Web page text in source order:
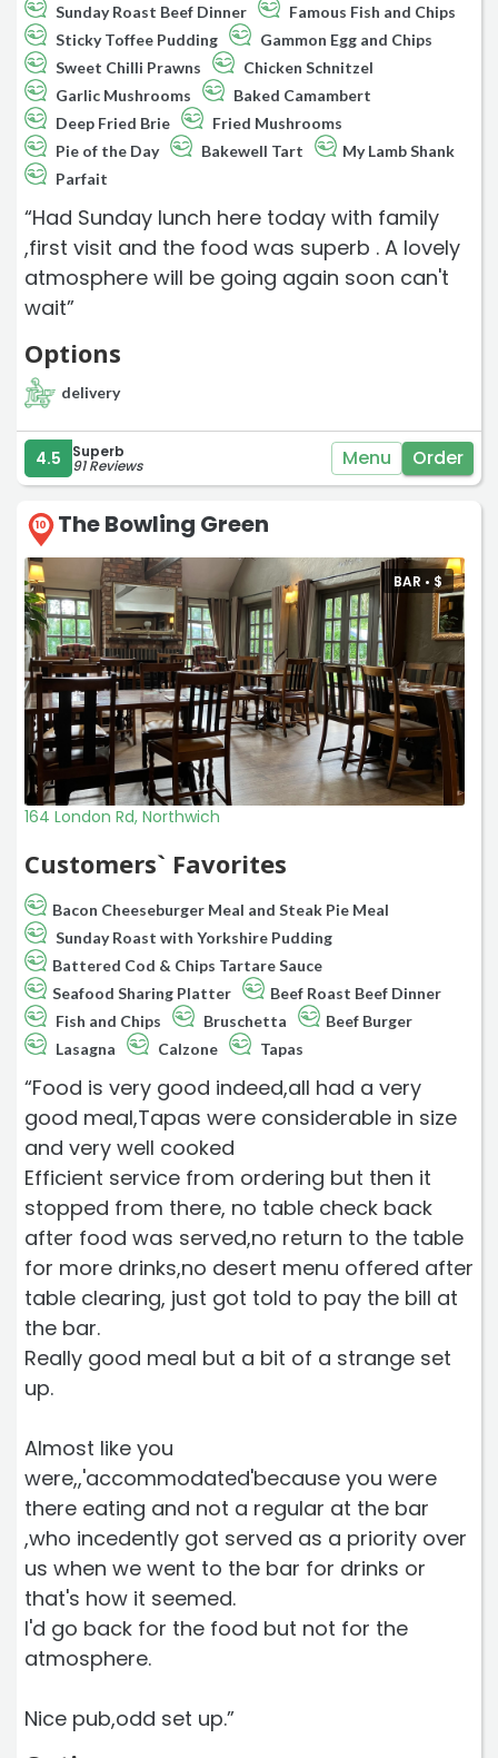
Sunday Roast Beef Dinner
Famous Fish and Chips
Sticky Toffee Pudding
Gammon Egg and Chips
Sweet Chilli Prawns
Chicken Schnitzel
Garlic Mushrooms
Baked Camambert
Deep Fried Brie
Fried Mushrooms
Pie of the Day
Bakewell Tart
My Lamb Shank
Parfait
“Had Sunday lunch here today with family
,first visit and the food was superb . A lovely
atmosphere will be going again soon can't
wait”
Options
delivery
4.5 Superb
91 Reviews Menu Order
10 The Bowling Green
BAR • $
164 London Rd, Northwich
Customers` Favorites
Bacon Cheeseburger Meal and Steak Pie Meal
Sunday Roast with Yorkshire Pudding
Battered Cod & Chips Tartare Sauce
Seafood Sharing Platter
Beef Roast Beef Dinner
Fish and Chips
Bruschetta
Beef Burger
Lasagna
Calzone Tapas
“Food is very good indeed,all had a very
good meal,Tapas were considerable in size
and very well cooked
Efficient service from ordering but then it
stopped from there, no table check back
after food was served,no return to the table
for more drinks,no desert menu offered after
table clearing, just got told to pay the bill at
the bar.
Really good meal but a bit of a strange set
up.
Almost like you
were,,'accommodated'because you were
there eating and not a regular at the bar
,who incedently got served as a priority over
us when we went to the bar for drinks or
that's how it seemed.
I'd go back for the food but not for the
atmosphere.
Nice pub,odd set up.”